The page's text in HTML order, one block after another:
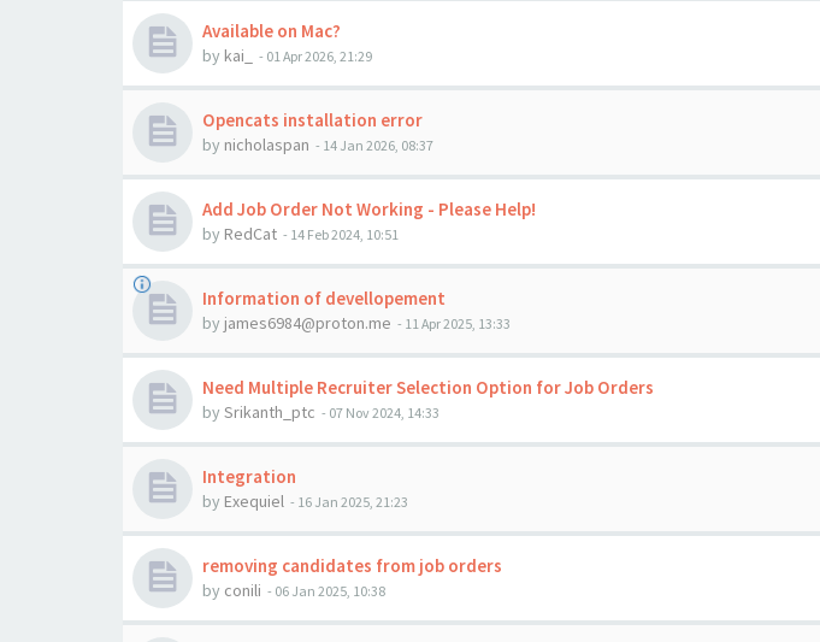
Available on Mac?
by kai_ - 01 Apr 2026, 21:29
Opencats installation error
by nicholaspan - 14 Jan 2026, 08:37
Add Job Order Not Working - Please Help!
by RedCat - 14 Feb 2024, 10:51
Information of devellopement
by james6984@proton.me - 11 Apr 2025, 13:33
Need Multiple Recruiter Selection Option for Job Orders
by Srikanth_ptc - 07 Nov 2024, 14:33
Integration
by Exequiel - 16 Jan 2025, 21:23
removing candidates from job orders
by conili - 06 Jan 2025, 10:38